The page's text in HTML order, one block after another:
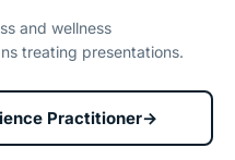
and wellness
treating presentations.
Practitioner→